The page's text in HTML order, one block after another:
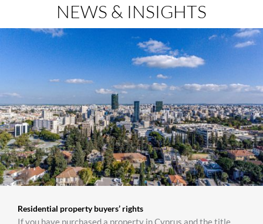
NEWS & INSIGHTS
Residential property buyers’ rights
If you have purchased a property in Cyprus and the title